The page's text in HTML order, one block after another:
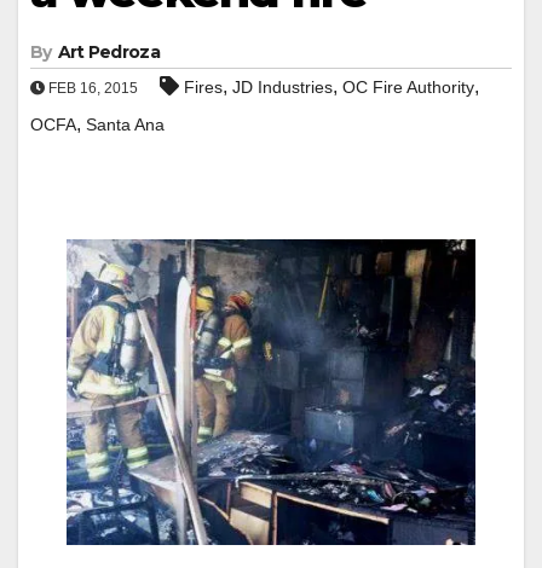
By Art Pedroza
FEB 16, 2015 Fires, JD Industries, OC Fire Authority,
OCFA, Santa Ana